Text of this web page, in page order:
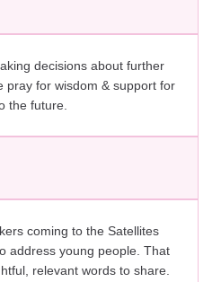
decisions about further
pray for wisdom & support for
the future.
coming to the Satellites
address young people. That
relevant words to share.